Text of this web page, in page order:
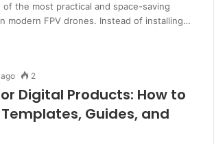
of the most practical and space-saving
modern FPV drones. Instead of installing…
2
Digital Products: How to
Templates, Guides, and